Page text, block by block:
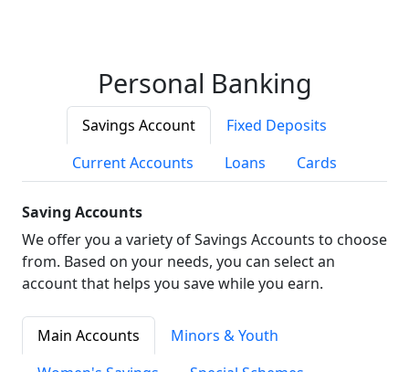
Personal Banking
Savings Account
Fixed Deposits
Current Accounts
Loans Cards
Saving Accounts
We offer you a variety of Savings Accounts to choose
from. Based on your needs, you can select an
account that helps you save while you earn.
Main Accounts
Minors & Youth